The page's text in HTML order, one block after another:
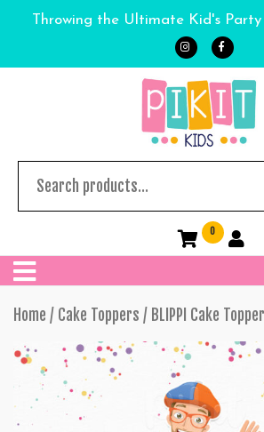
Throwing the Ultimate Kid's
0
Home / Cake Toppers / BLIPPI Cake Topper